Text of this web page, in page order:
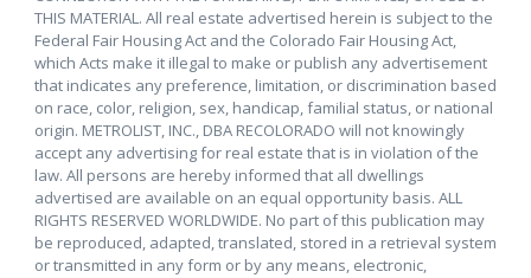
THIS MATERIAL. All real estate advertised herein is subject to the
Federal Fair Housing Act and the Colorado Fair Housing Act,
which Acts make it illegal to make or publish any advertisement
that indicates any preference, limitation, or discrimination based
on race, color, religion, sex, handicap, familial status, or national
origin. METROLIST, INC., DBA RECOLORADO will not knowingly
accept any advertising for real estate that is in violation of the
law. All persons are hereby informed that all dwellings
advertised are available on an equal opportunity basis. ALL
RIGHTS RESERVED WORLDWIDE. No part of this publication may
be reproduced, adapted, translated, stored in a retrieval system
or transmitted in any form or by any means, electronic,